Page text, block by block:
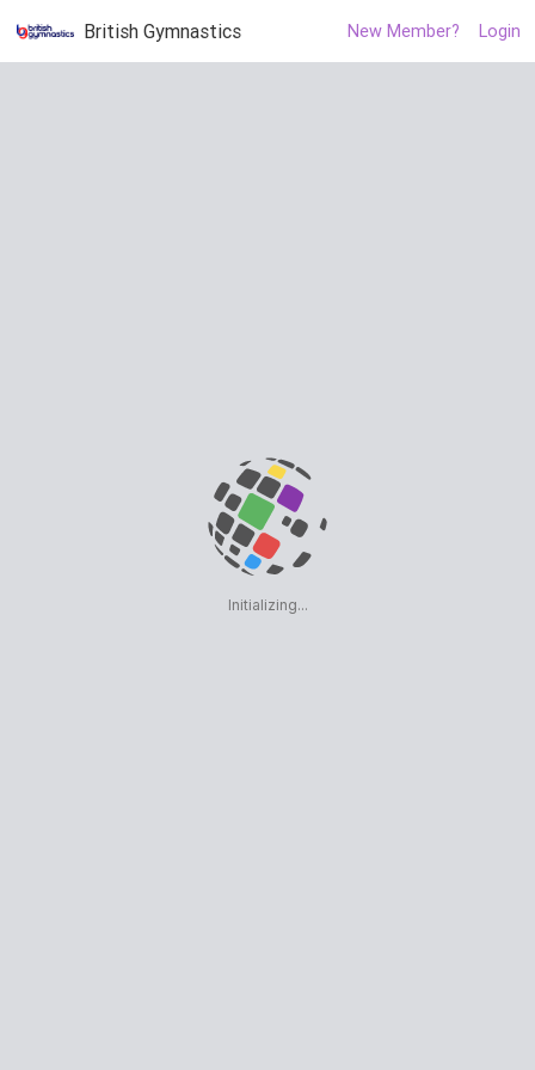
British Gymnastics New Member? Login